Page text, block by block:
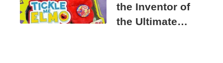
the Inventor of
the Ultimate